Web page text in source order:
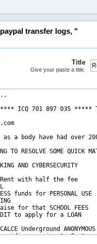
transfer logs, "
Title
Give your paste a title.